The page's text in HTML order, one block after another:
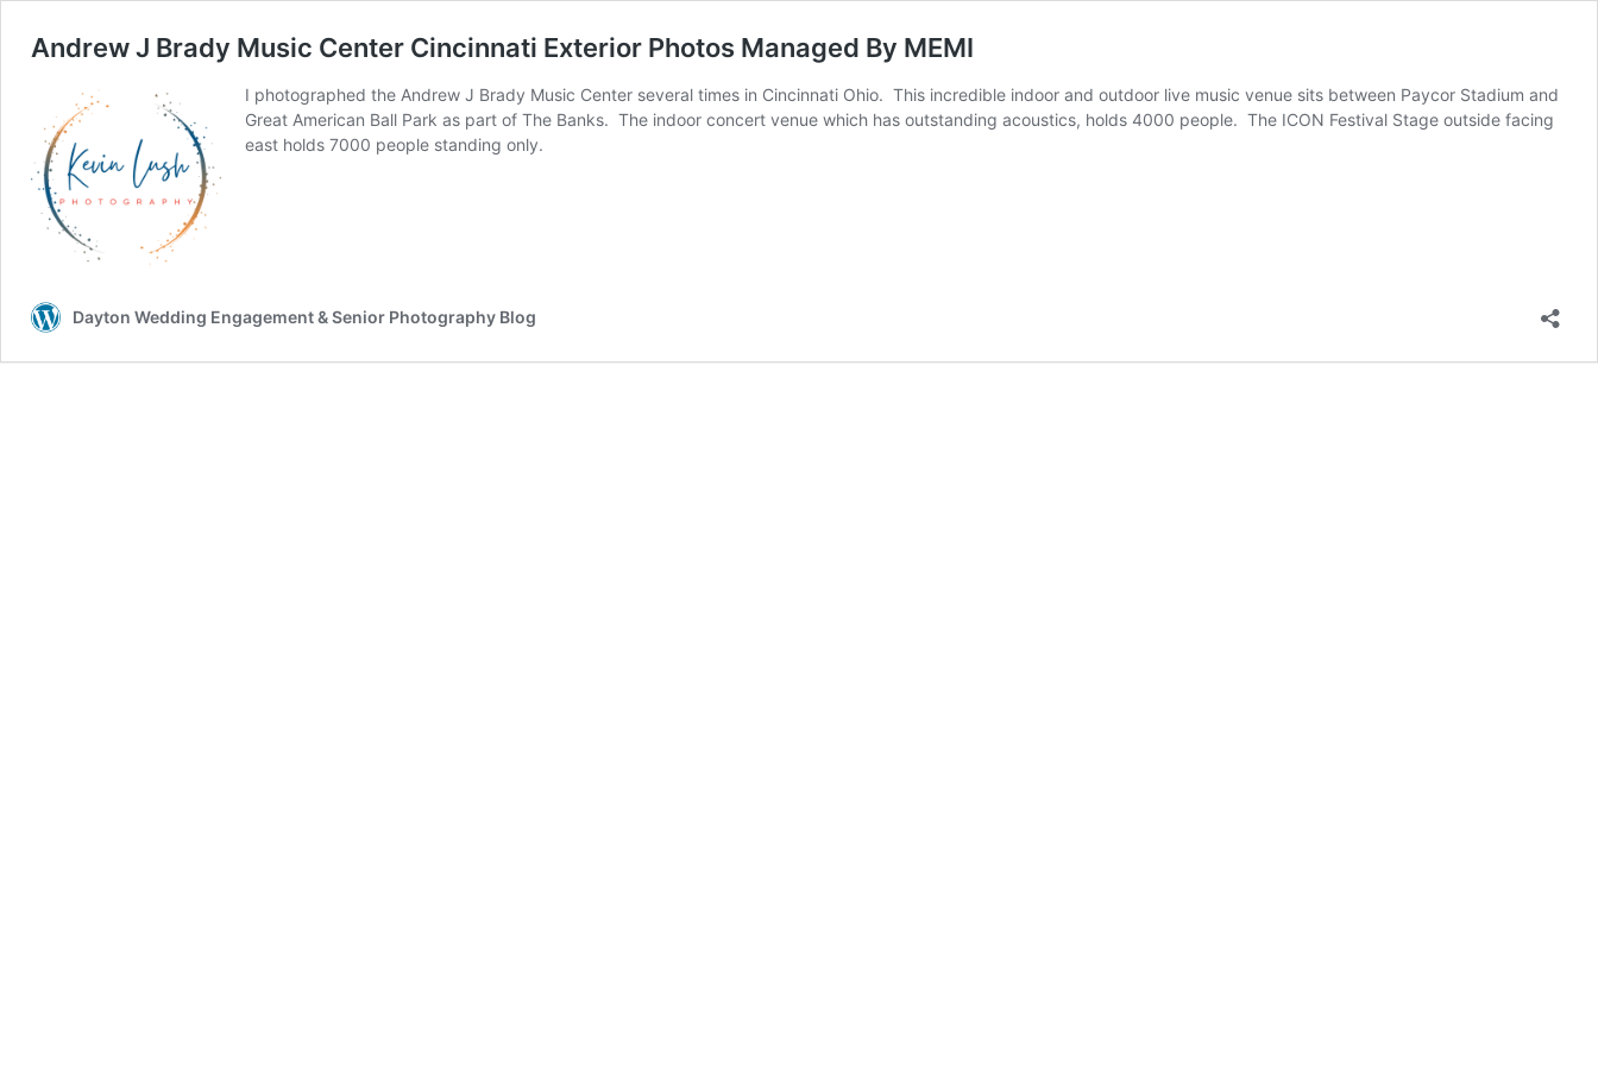
Andrew J Brady Music Center Cincinnati Exterior Photos Managed By MEMI
I photographed the Andrew J Brady Music Center several times in Cincinnati Ohio.  This incredible indoor and outdoor live music venue sits between Paycor Stadium and
Great American Ball Park as part of The Banks.  The indoor concert venue which has outstanding acoustics, holds 4000 people.  The ICON Festival Stage outside facing
east holds 7000 people standing only.
Dayton Wedding Engagement & Senior Photography Blog